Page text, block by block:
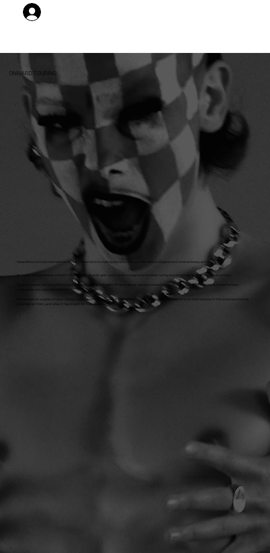
ONWARD TOURING
Here & Now nurtures new relationships between artists making contemporary performance in England and international partners.
Alongside the showcase moment in Edinburgh, we work year round to encourage international touring opportunities for the showcased artists.
To date, Horizon and Here & Now have connected 48 artists with 113 festival and venues presenters, resulting in over 40 international presentations,
residencies and new commissions.
We've created a series of case studies to share some examples of the different journeys artists have been on since their inclusion in the showcase, how we
have helped them, and what it has meant for their careers.